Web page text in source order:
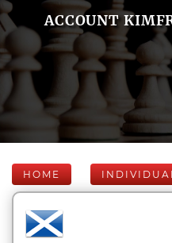
ACCOUNT
HOME